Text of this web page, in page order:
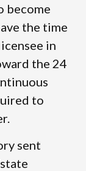
become
the time
in
the 24
to
sent